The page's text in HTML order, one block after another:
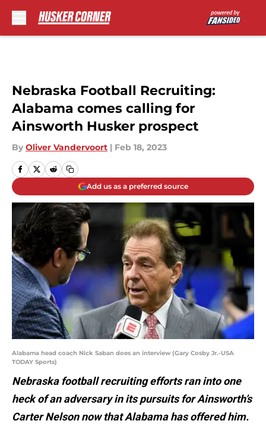
Nebraska Football Recruiting:
Alabama comes calling for
Ainsworth Husker prospect
By Oliver Vandervoort | Feb 18, 2023
Add us as a preferred source
Alabama head coach Nick Saban does an interview (Gary Cosby Jr.-USA
TODAY Sports)
Nebraska football recruiting efforts ran into one
heck of an adversary in its pursuits for Ainsworth’s
Carter Nelson now that Alabama has offered him.